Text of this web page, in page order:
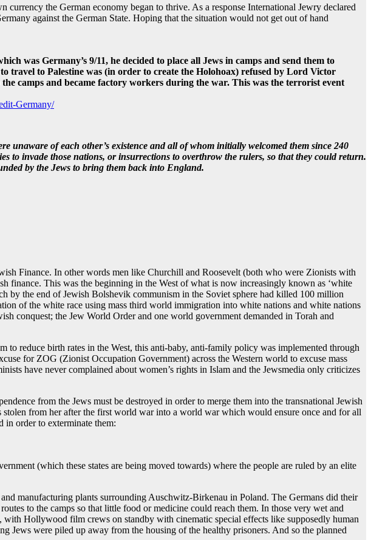
the German economy began to thrive. As a response International Jewry declared
against the German State. Hoping that the situation would not get out of hand
was Germany’s 9/11, he decided to place all Jews in camps and send them to
travel to Palestine was (in order to create the Holohoax) refused by Lord Victor
camps and became factory workers during the war. This was the terrorist event
Germany/
unaware of each other’s existence and all of whom initially welcomed them since 240
to invade those nations, or insurrections to overthrow the rulers, so that they could return.
by the Jews to bring them back into England.
Finance. In other words men like Churchill and Roosevelt (both who were Zionists with
finance. This was the beginning in the West of what is now increasingly known as ‘white
by the end of Jewish Bolshevik communism in the Soviet sphere had killed 100 million
of the white race using mass third world immigration into white nations and white nations
conquest; the Jew World Order and one world government demanded in Torah and
reduce birth rates in the West, this anti-baby, anti-family policy was implemented through
for ZOG (Zionist Occupation Government) across the Western world to excuse mass
have never complained about women’s rights in Islam and the Jewsmedia only criticizes
from the Jews must be destroyed in order to merge them into the transnational Jewish
stolen from her after the first world war into a world war which would ensure once and for all
order to exterminate them:
(which these states are being moved towards) where the people are ruled by an elite
manufacturing plants surrounding Auschwitz-Birkenau in Poland. The Germans did their
to the camps so that little food or medicine could reach them. In those very wet and
with Hollywood film crews on standby with cinematic special effects like supposedly human
Jews were piled up away from the housing of the healthy prisoners. And so the planned